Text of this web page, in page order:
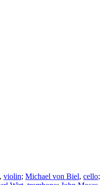
, violin; Michael von Biel, cello;